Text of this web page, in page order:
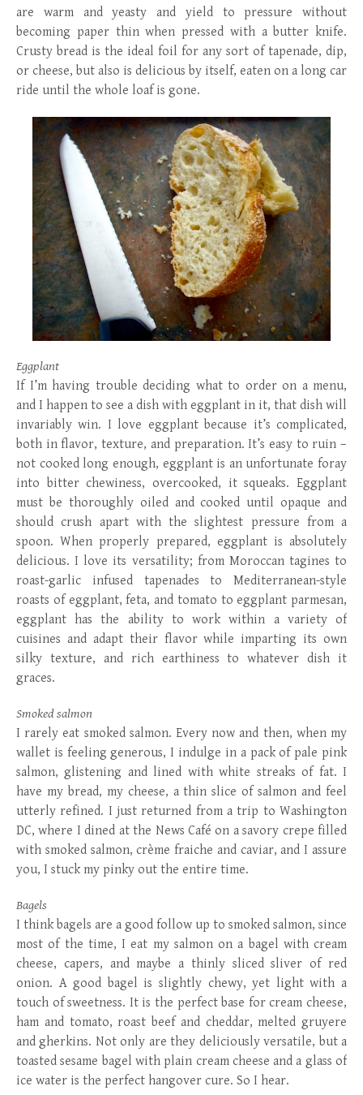
are warm and yeasty and yield to pressure without
becoming paper thin when pressed with a butter knife.
Crusty bread is the ideal foil for any sort of tapenade, dip,
or cheese, but also is delicious by itself, eaten on a long car
ride until the whole loaf is gone.
Eggplant
If I’m having trouble deciding what to order on a menu,
and I happen to see a dish with eggplant in it, that dish will
invariably win. I love eggplant because it’s complicated,
both in flavor, texture, and preparation. It’s easy to ruin –
not cooked long enough, eggplant is an unfortunate foray
into bitter chewiness, overcooked, it squeaks. Eggplant
must be thoroughly oiled and cooked until opaque and
should crush apart with the slightest pressure from a
spoon. When properly prepared, eggplant is absolutely
delicious. I love its versatility; from Moroccan tagines to
roast-garlic infused tapenades to Mediterranean-style
roasts of eggplant, feta, and tomato to eggplant parmesan,
eggplant has the ability to work within a variety of
cuisines and adapt their flavor while imparting its own
silky texture, and rich earthiness to whatever dish it
graces.
Smoked salmon
I rarely eat smoked salmon. Every now and then, when my
wallet is feeling generous, I indulge in a pack of pale pink
salmon, glistening and lined with white streaks of fat. I
have my bread, my cheese, a thin slice of salmon and feel
utterly refined. I just returned from a trip to Washington
DC, where I dined at the News Café on a savory crepe filled
with smoked salmon, crème fraiche and caviar, and I assure
you, I stuck my pinky out the entire time.
Bagels
I think bagels are a good follow up to smoked salmon, since
most of the time, I eat my salmon on a bagel with cream
cheese, capers, and maybe a thinly sliced sliver of red
onion. A good bagel is slightly chewy, yet light with a
touch of sweetness. It is the perfect base for cream cheese,
ham and tomato, roast beef and cheddar, melted gruyere
and gherkins. Not only are they deliciously versatile, but a
toasted sesame bagel with plain cream cheese and a glass of
ice water is the perfect hangover cure. So I hear.